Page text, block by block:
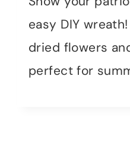
easy DIY
dried flowers
perfect for